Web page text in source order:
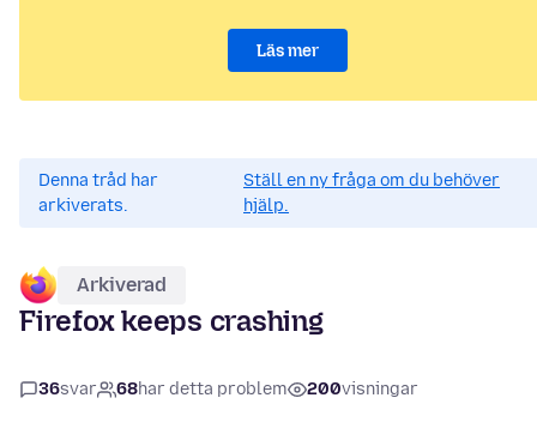
Läs mer
Denna tråd har
arkiverats.
Ställ en ny fråga om du behöver
hjälp.
Arkiverad
Firefox keeps crashing
36svar 68har detta problem 200visningar